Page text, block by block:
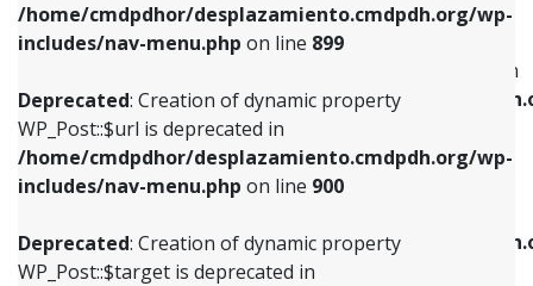
/home/cmdpdhor/desplazamiento.cmdpdh.org/wp-
includes/nav-menu.php on line 899
Deprecated: Creation of dynamic property
WP_Post::$url is deprecated in
/home/cmdpdhor/desplazamiento.cmdpdh.org/wp-
includes/nav-menu.php on line 900
Deprecated: Creation of dynamic property
WP_Post::$target is deprecated in
Deprecated: Creation of dynamic property
WP_Post::$menu_item_parent is deprecated in
/home/cmdpdhor/
includes/nav-menu.php
Deprecated: Creation of dynamic property
/home/cmdpdhor/
includes/nav-menu.php
Deprecated: Creation of dynamic property
WP_Post::$title is deprecated in
includes/nav-menu.phpon line853
Deprecated: Creation of dynamic property
WP_Post::$target is deprecated in
includes/nav-menu.phpon line903